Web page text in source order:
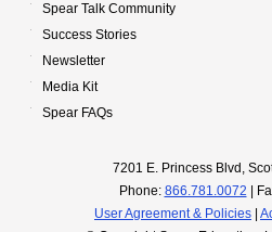
Spear Talk Community
Success Stories
Newsletter
Media Kit
Spear FAQs
7201 E. Princess Blvd,
Phone: 866.781.0072 |
User Agreement & Policies